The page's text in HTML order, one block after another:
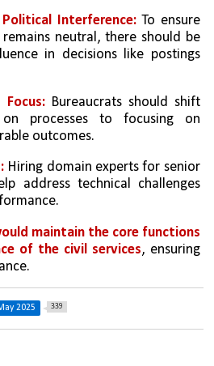
Interference: To ensure
neutral, there should be
in decisions like postings
Focus: Bureaucrats should shift
processes to focusing on
outcomes.
Hiring domain experts for senior
address technical challenges
maintain the core functions
of the civil services, ensuring
2025 339